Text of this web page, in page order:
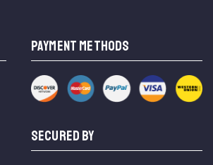
PAYMENT METHODS
SECURED BY